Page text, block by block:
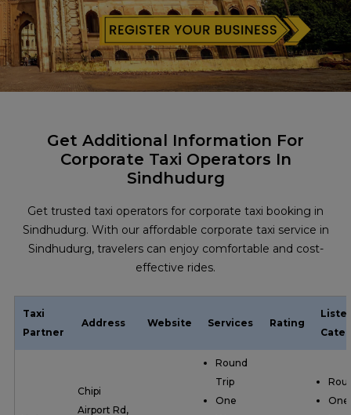
Get Additional Information For
Corporate Taxi Operators In
Sindhudurg
Get trusted taxi operators for corporate taxi booking in
Sindhudurg. With our affordable corporate taxi service in
Sindhudurg, travelers can enjoy comfortable and cost-
effective rides.
Taxi
Partner
Address Website Services Rating
Chipi
Airport Rd,
Round
Trip
One